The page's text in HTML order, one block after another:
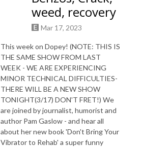
weed, recovery
Mar 17, 2023
This week on Dopey! (NOTE: THIS IS
THE SAME SHOW FROM LAST
WEEK - WE ARE EXPERIENCING
MINOR TECHNICAL DIFFICULTIES-
THERE WILL BE A NEW SHOW
TONIGHT(3/17) DON'T FRET!) We
are joined by journalist, humorist and
author Pam Gaslow - and hear all
about her new book 'Don't Bring Your
Vibrator to Rehab' a super funny